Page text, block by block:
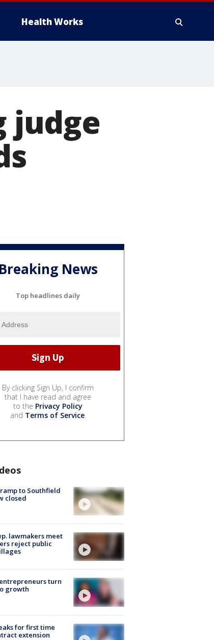
Health Works
judge
Breaking News
Top headlines daily
By clicking Sign Up, I confirm
that I have read and agree
to the Privacy Policy
and Terms of Service.
ramp to Southfield
closed
lawmakers meet
reject public
turn
growth
for first time
extension